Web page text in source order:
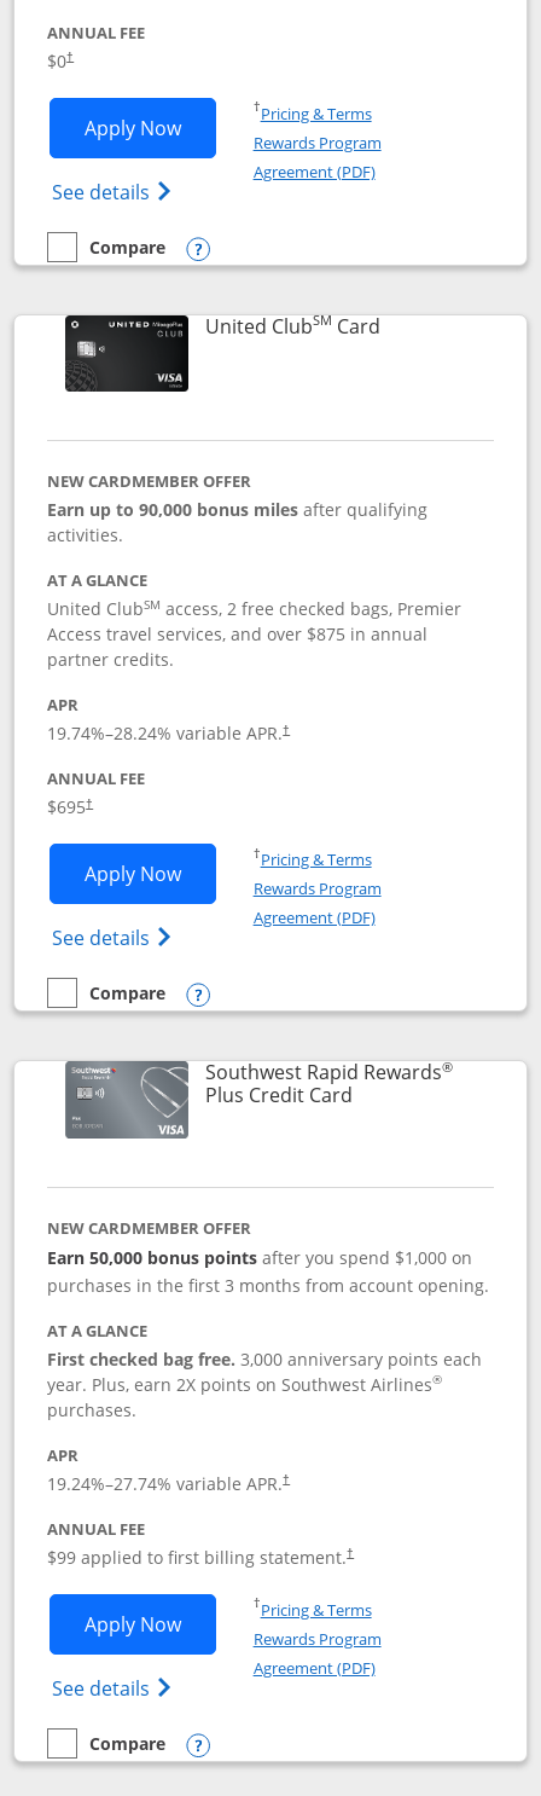
ANNUAL FEE
$0†
Apply NowOpens United Gateway application in
See details Opens The New United Gateway Credit
†Pricing & TermsOpens in a new window
Rewards Program
Agreement (PDF)Opens in a new
empty checkbox
Compare
Compare the United Gateway
Opens compare popup dialog
United ClubSM CardLinks to product
NEW CARDMEMBER OFFER
Earn up to 90,000 bonus milesafter qualifying
activities.
AT A GLANCE
United ClubSM access, 2 free checked bags, Premier
Access travel services, and over $875 in annual
partner credits.
APR
19.74%–28.24% variable APR.†
ANNUAL FEE
$695†
Apply NowOpens United Club application in new
See details Opens The New United Club(Service
†Pricing & TermsOpens in a new window
Rewards Program
Agreement (PDF)Opens in a new
empty checkbox
Compare
Compare the United Club
Opens compare popup dialog
Southwest Rapid Rewards®
Plus Credit CardLinks to product
NEW CARDMEMBER OFFER
Earn 50,000 bonus points after you spend $1,000 on
purchases in the first 3 months from account opening.
AT A GLANCE
First checked bag free. 3,000 anniversary points each
year. Plus, earn 2X points on Southwest Airlines®
purchases.
APR
19.24%–27.74% variable APR.†
ANNUAL FEE
$99 applied to first billing statement.†
Apply NowOpens Southwest Rapid Rewards®
See details Opens Southwest Rapid
†Pricing & TermsOpens in a new window
Rewards Program
Agreement (PDF)Opens in a new
empty checkbox
Compare
Compare the Southwest Rapid Rewards® Plus
Opens compare popup dialog